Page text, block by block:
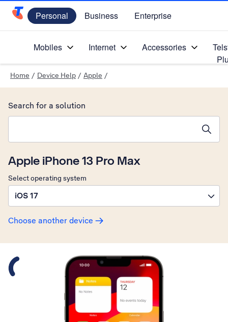
Telstra Personal Home Page
Personal Business Enterprise
Mobiles Internet Accessories
Home / Device Help / Apple /
Apple iPhone 13 Pro Max
Select operating system
iOS 17
Choose another device
Search for a solution
Slide 1 is active